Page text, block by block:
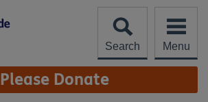
Search
Menu
Please Donate